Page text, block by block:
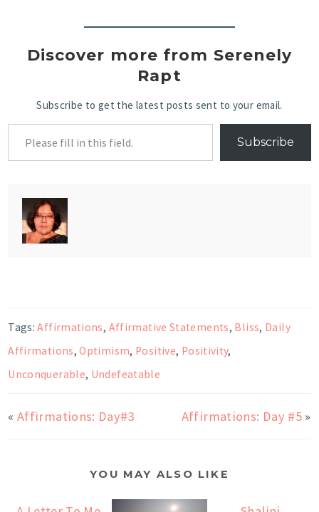
Discover more from Serenely
Rapt
Subscribe to get the latest posts sent to your email.
Subscribe
Tags:Affirmations, Affirmative Statements, Bliss, Daily
Affirmations,Optimism, Positive, Positivity,
Unconquerable, Undefeatable
« Affirmations: Day#3 Affirmations: Day #5 »
YOU MAY ALSO LIKE